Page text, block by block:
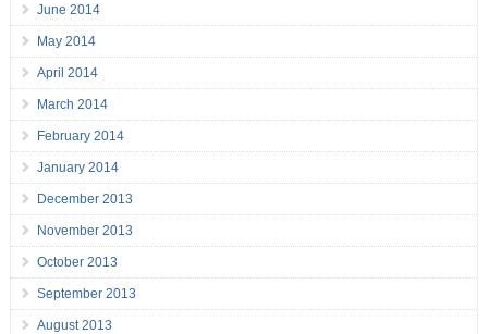
June 2014
May 2014
April 2014
March 2014
February 2014
January 2014
December 2013
November 2013
October 2013
September 2013
August 2013